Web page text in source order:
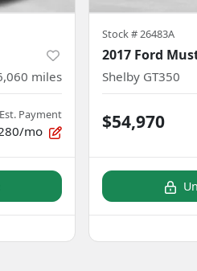
miles
Est. Payment
mo
Stock #26483A
2017 Ford
Shelby GT350
$54,970